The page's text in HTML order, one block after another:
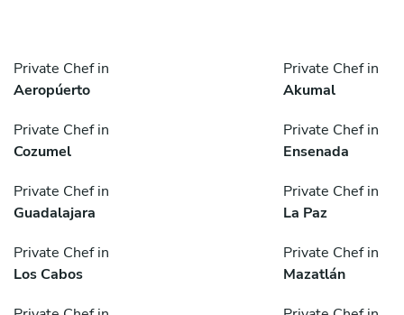
Private Chef in
Aeropúerto
Private Chef in
Akumal
Private Chef in
Cozumel
Private Chef in
Ensenada
Private Chef in
Guadalajara
Private Chef in
La Paz
Private Chef in
Los Cabos
Private Chef in
Mazatlán